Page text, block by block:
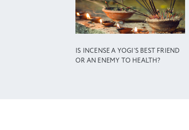
IS INCENSE A YOGI’S BEST FRIEND
OR AN ENEMY TO HEALTH?